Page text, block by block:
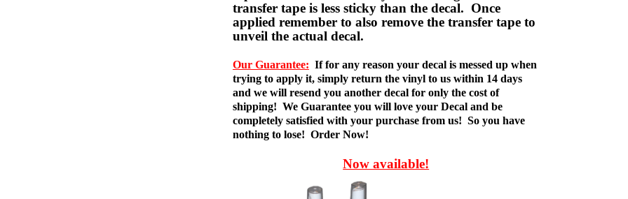
transfer tape is less sticky than the decal. Once
applied remember to also remove the transfer tape to
unveil the actual decal.
Our Guarantee: If for any reason your decal is messed up when
trying to apply it, simply return the vinyl to us within 14 days
and we will resend you another decal for only the cost of
shipping! We Guarantee you will love your Decal and be
completely satisfied with your purchase from us! So you have
nothing to lose! Order Now!
Now available!